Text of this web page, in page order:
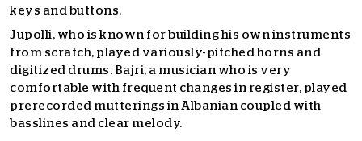
keys and buttons.
Jupolli, who is known for building his own instruments
from scratch, played variously-pitched horns and
digitized drums. Bajri, a musician who is very
comfortable with frequent changes in register, played
prerecorded mutterings in Albanian coupled with
basslines and clear melody.